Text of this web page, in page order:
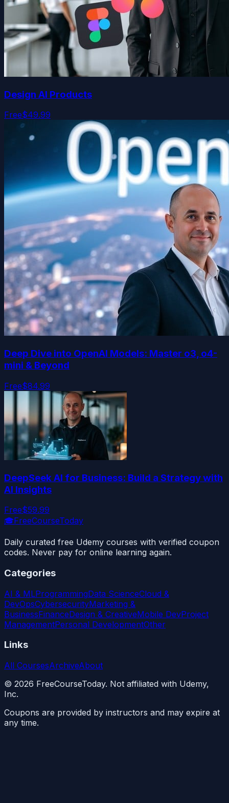
Design AI Products
Free$49.99
Deep Dive into OpenAI Models: Master o3, o4-
mini & Beyond
Free$84.99
DeepSeek AI for Business: Build a Strategy with
AI Insights
Free$59.99
🎓FreeCourseToday
Daily curated free Udemy courses with verified coupon
codes. Never pay for online learning again.
Categories
AI & MLProgrammingData ScienceCloud &
DevOpsCybersecurityMarketing &
BusinessFinanceDesign & CreativeMobile DevProject
ManagementPersonal DevelopmentOther
Links
All CoursesArchiveAbout
© 2026 FreeCourseToday. Not affiliated with Udemy,
Inc.
Coupons are provided by instructors and may expire at
any time.